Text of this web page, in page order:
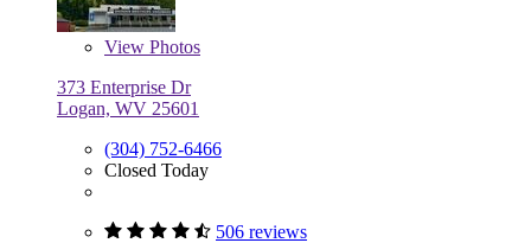
View Photos
373 Enterprise Dr
Logan, WV 25601
(304) 752-6466
Closed Today
506 reviews